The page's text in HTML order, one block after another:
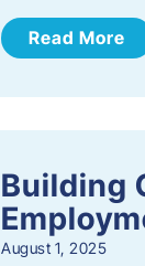
Read More
Building
August 1, 2025